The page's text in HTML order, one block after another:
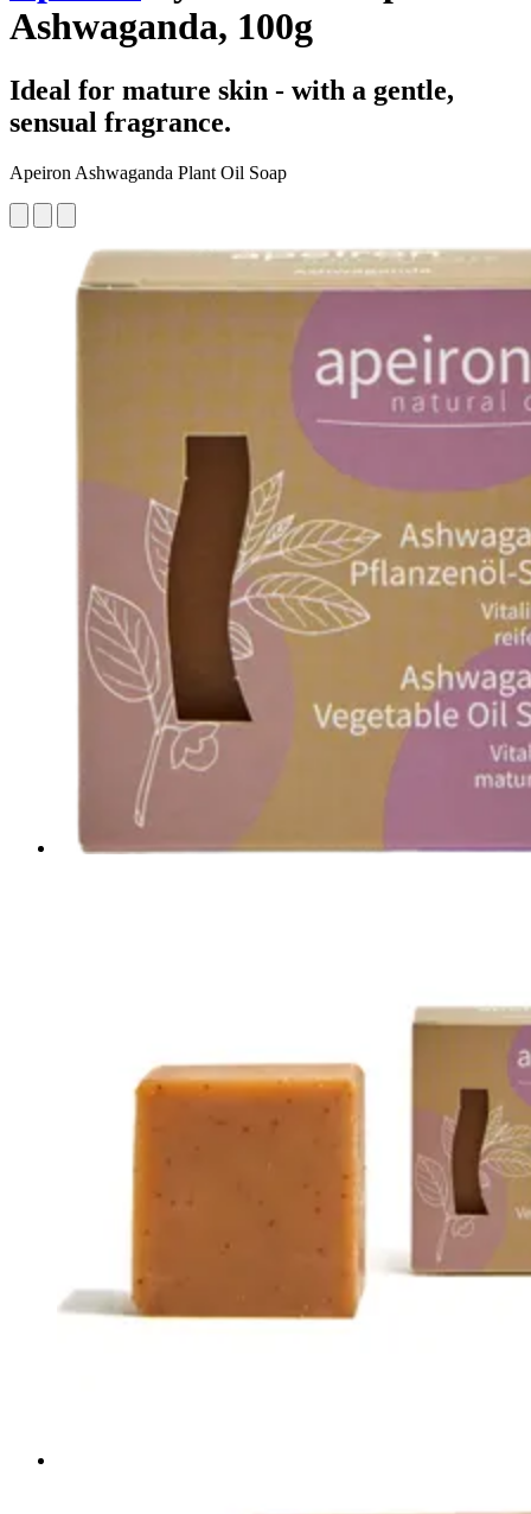
Ashwaganda, 100g
Ideal for mature skin - with a gentle,
sensual fragrance.
Apeiron Ashwaganda Plant Oil Soap